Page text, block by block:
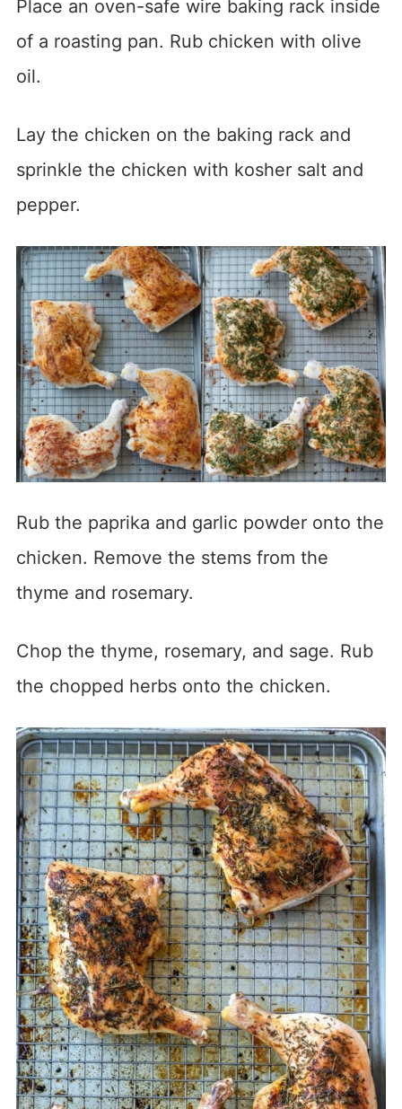
Place an oven-safe wire baking rack inside
of a roasting pan. Rub chicken with olive
oil.
Lay the chicken on the baking rack and
sprinkle the chicken with kosher salt and
pepper.
Rub the paprika and garlic powder onto the
chicken. Remove the stems from the
thyme and rosemary.
Chop the thyme, rosemary, and sage. Rub
the chopped herbs onto the chicken.